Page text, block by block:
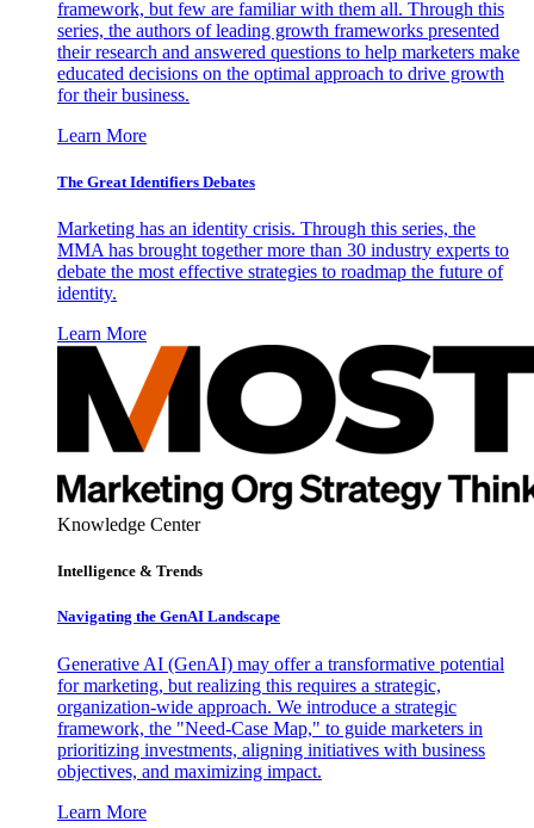
framework, but few are familiar with them all. Through this
series, the authors of leading growth frameworks presented
their research and answered questions to help marketers make
educated decisions on the optimal approach to drive growth
for their business.
Learn More
The Great Identifiers Debates
Marketing has an identity crisis. Through this series, the
MMA has brought together more than 30 industry experts to
debate the most effective strategies to roadmap the future of
identity.
Learn More
Knowledge Center
Intelligence & Trends
Navigating the GenAI Landscape
Generative AI (GenAI) may offer a transformative potential
for marketing, but realizing this requires a strategic,
organization-wide approach. We introduce a strategic
framework, the "Need-Case Map," to guide marketers in
prioritizing investments, aligning initiatives with business
objectives, and maximizing impact.
Learn More